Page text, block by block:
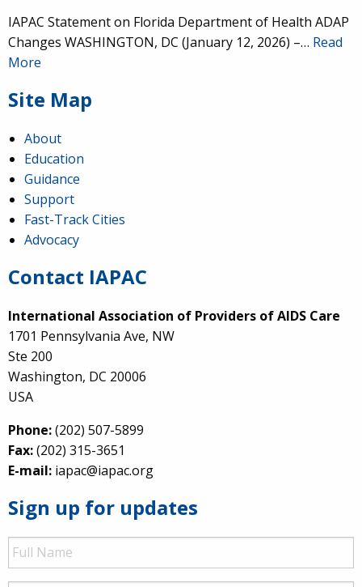
IAPAC Statement on Florida Department of Health ADAP
Changes WASHINGTON, DC (January 12, 2026) –… Read
More
Site Map
About
Education
Guidance
Support
Fast-Track Cities
Advocacy
Contact IAPAC
International Association of Providers of AIDS Care
1701 Pennsylvania Ave, NW
Ste 200
Washington, DC 20006
USA
Phone:(202) 507-5899
Fax:(202) 315-3651
E-mail: iapac@iapac.org
Sign up for updates
Full
Name